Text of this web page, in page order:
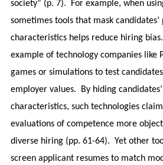
society” (p. 7). For example, when
sometimes tools that mask candidates’
characteristics helps reduce hiring
example of technology companies like
games or simulations to test
employer values. By hiding
characteristics, such technologies
evaluations of competence more
diverse hiring (pp. 61-64). Yet other
screen applicant resumes to match